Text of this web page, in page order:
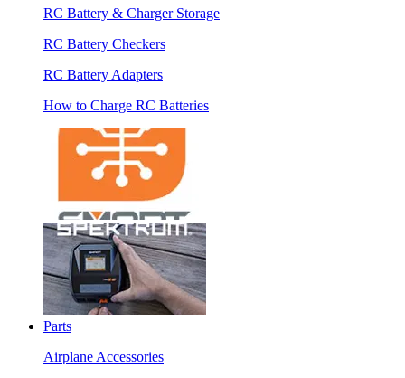
RC Battery & Charger Storage
RC Battery Checkers
RC Battery Adapters
How to Charge RC Batteries
Parts
Airplane Accessories